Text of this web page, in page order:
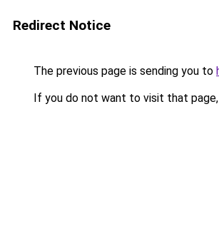
Redirect Notice
The previous page is sending you to
If you do not want to visit that